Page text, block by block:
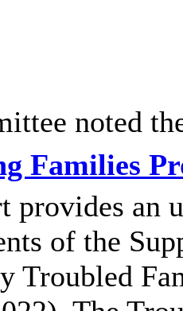
noted
Families
provides an
of the
Troubled